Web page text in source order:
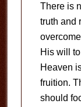
There is
truth and
His will
Heaven
fruition.
should